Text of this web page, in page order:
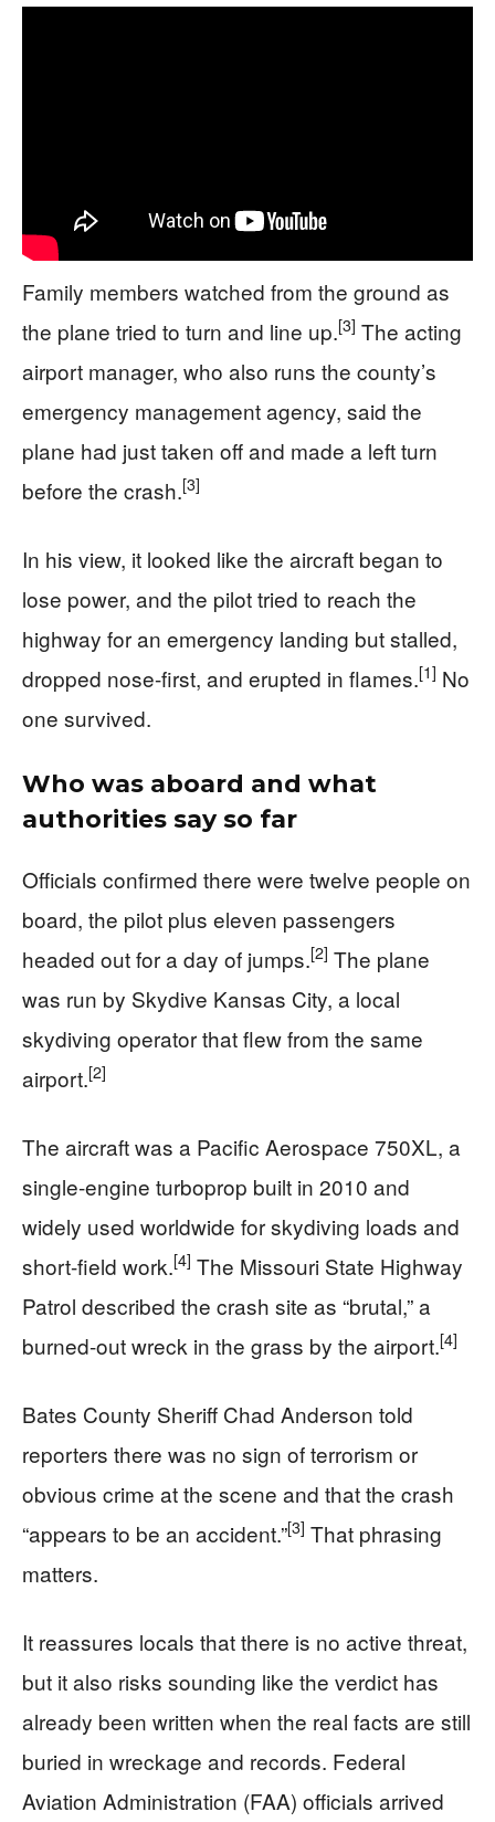
Family members watched from the ground as
the plane tried to turn and line up.[3] The acting
airport manager, who also runs the county’s
emergency management agency, said the
plane had just taken off and made a left turn
before the crash.[3]
In his view, it looked like the aircraft began to
lose power, and the pilot tried to reach the
highway for an emergency landing but stalled,
dropped nose-first, and erupted in flames.[1] No
one survived.
Who was aboard and what
authorities say so far
Officials confirmed there were twelve people on
board, the pilot plus eleven passengers
headed out for a day of jumps.[2] The plane
was run by Skydive Kansas City, a local
skydiving operator that flew from the same
airport.[2]
The aircraft was a Pacific Aerospace 750XL, a
single-engine turboprop built in 2010 and
widely used worldwide for skydiving loads and
short-field work.[4] The Missouri State Highway
Patrol described the crash site as “brutal,” a
burned-out wreck in the grass by the airport.[4]
Bates County Sheriff Chad Anderson told
reporters there was no sign of terrorism or
obvious crime at the scene and that the crash
“appears to be an accident.”[3] That phrasing
matters.
It reassures locals that there is no active threat,
but it also risks sounding like the verdict has
already been written when the real facts are still
buried in wreckage and records. Federal
Aviation Administration (FAA) officials arrived